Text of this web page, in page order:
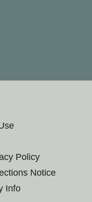
Policy
Notice
Info